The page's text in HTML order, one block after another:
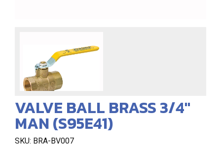
VALVE BALL BRASS 3/4"
MAN (S95E41)
SKU: BRA-BV007